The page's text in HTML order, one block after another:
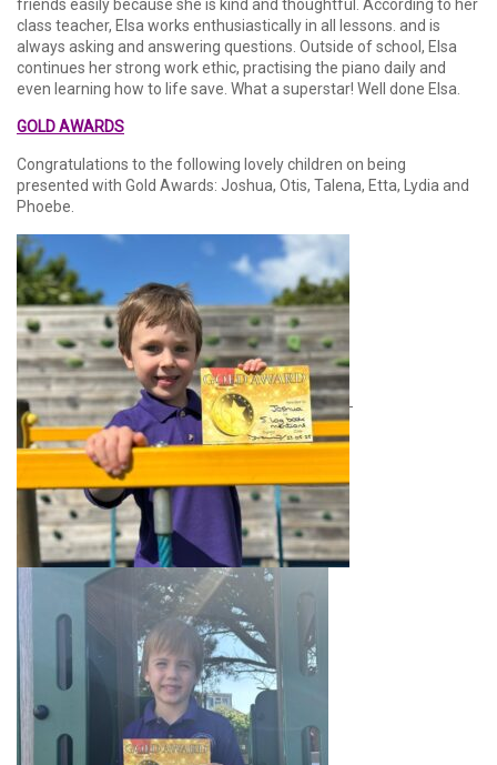
friends easily because she is kind and thoughtful. According to her
class teacher, Elsa works enthusiastically in all lessons. and is
always asking and answering questions. Outside of school, Elsa
continues her strong work ethic, practising the piano daily and
even learning how to life save. What a superstar! Well done Elsa.
GOLD AWARDS
Congratulations to the following lovely children on being
presented with Gold Awards: Joshua, Otis, Talena, Etta, Lydia and
Phoebe.